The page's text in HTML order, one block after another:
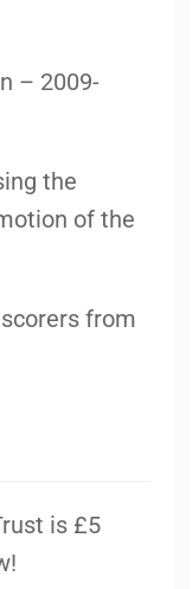
– 2009-
the
of the
from
is £5